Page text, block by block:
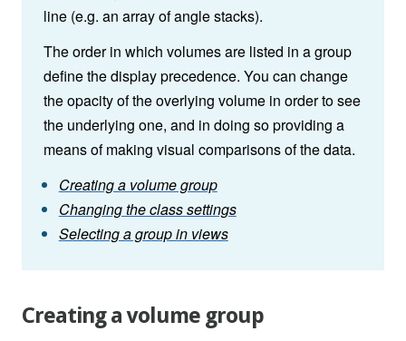
line (e.g. an array of angle stacks).
The order in which volumes are listed in a group
define the display precedence. You can change
the opacity of the overlying volume in order to see
the underlying one, and in doing so providing a
means of making visual comparisons of the data.
Creating a volume group
Changing the class settings
Selecting a group in views
Creating a volume group